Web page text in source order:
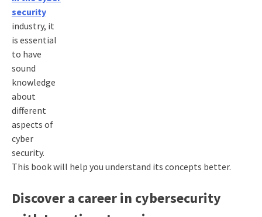
security
industry, it
is essential
to have
sound
knowledge
about
different
aspects of
cyber
security.
This book will help you understand its concepts better.
Discover a career in cybersecurity